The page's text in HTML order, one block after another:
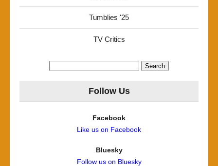
Tumblies '25
TV Critics
Follow Us
Facebook
Like us on Facebook
Bluesky
Follow us on Bluesky